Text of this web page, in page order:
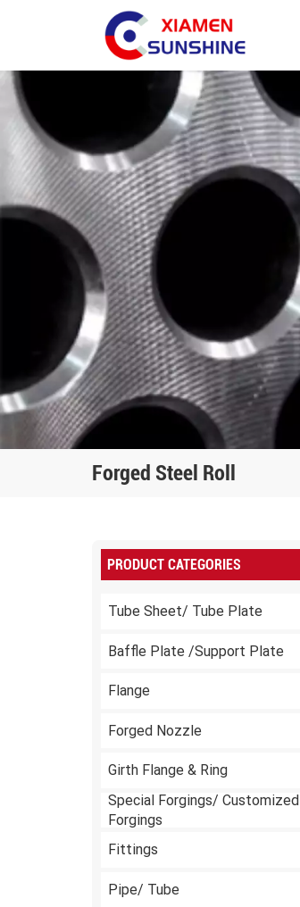
Forged Steel Roll
PRODUCT CATEGORIES
Tube Sheet/ Tube Plate
Baffle Plate /Support Plate
Flange
Forged Nozzle
Girth Flange & Ring
Special Forgings/ Customized
Forgings
Fittings
Pipe/ Tube